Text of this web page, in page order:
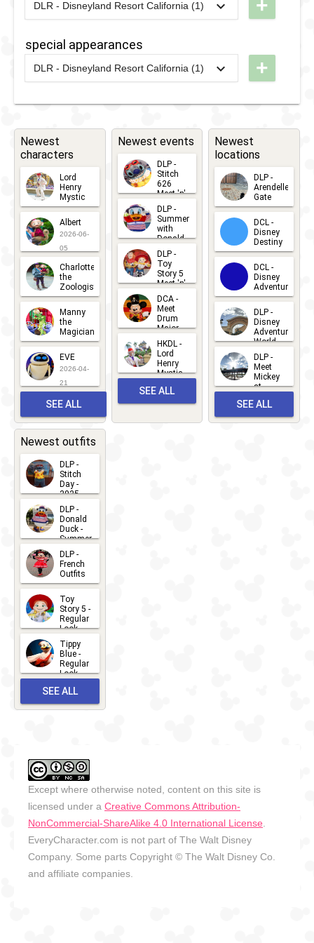
Cars
Disney's
Once Upon
A Dream
Parade
'n' Cars
London
Spring
2013 - 2020
DLP -
London
Brunch
DLR - Disneyland Resort California (1)
2021
World
Terrace
+
special appearances
DLR - Disneyland Resort California (1)
2026
Dark: 70
Years of
Favorites
+
Newest
characters
Lord
Henry
Mystic
2026-06-
05
Albert
2026-06-
05
Charlotte
the
Zoologist
2026-06-
05
Manny
the
Magician
2026-05-
22
EVE
2026-04-
21
SEE ALL
CHARACTERS
Newest events
DLP -
Stitch
626
Meet 'n'
Greets
2026-07-
15
DLP -
Summer
with
Donald
Duck
Meet 'n'
Greet
2026-07-
DLP -
Toy
Story 5
Meet 'n'
Greet
2026-06-
27
DCA -
Meet
Drum
Major
Mickey
2026-06-
22
HKDL -
Lord
Henry
Mystic
Albert
Meet 'n'
2026-05-
SEE ALL
Newest
locations
DLP -
Arendelle
Gate
2026-04-
30
DCL -
Disney
Destiny
2026-03-
25
DCL -
Disney
Adventure
2026-03-
25
DLP -
Disney
Adventure
World
2026-03-
22
DLP -
Meet
Mickey
at
Bay
2026-03-
SEE ALL
Newest outfits
DLP -
Stitch
Day -
2025
2026-07-
15
DLP -
Donald
Duck -
Summer
- 2026
2026-07-
14
DLP -
French
Outfits
2026-07-
13
Toy
Story 5 -
Regular
Look -
2026
2026-06-
27
Tippy
Blue -
Regular
Look -
2026-05-
27
SEE ALL
Except where otherwise noted, content on this site is
licensed under a Creative Commons Attribution-
NonCommercial-ShareAlike 4.0 International License
EveryCharacter.com is not part of The Walt Disney
Company. Some parts Copyright © The Walt Disney Co.
and affiliate companies.